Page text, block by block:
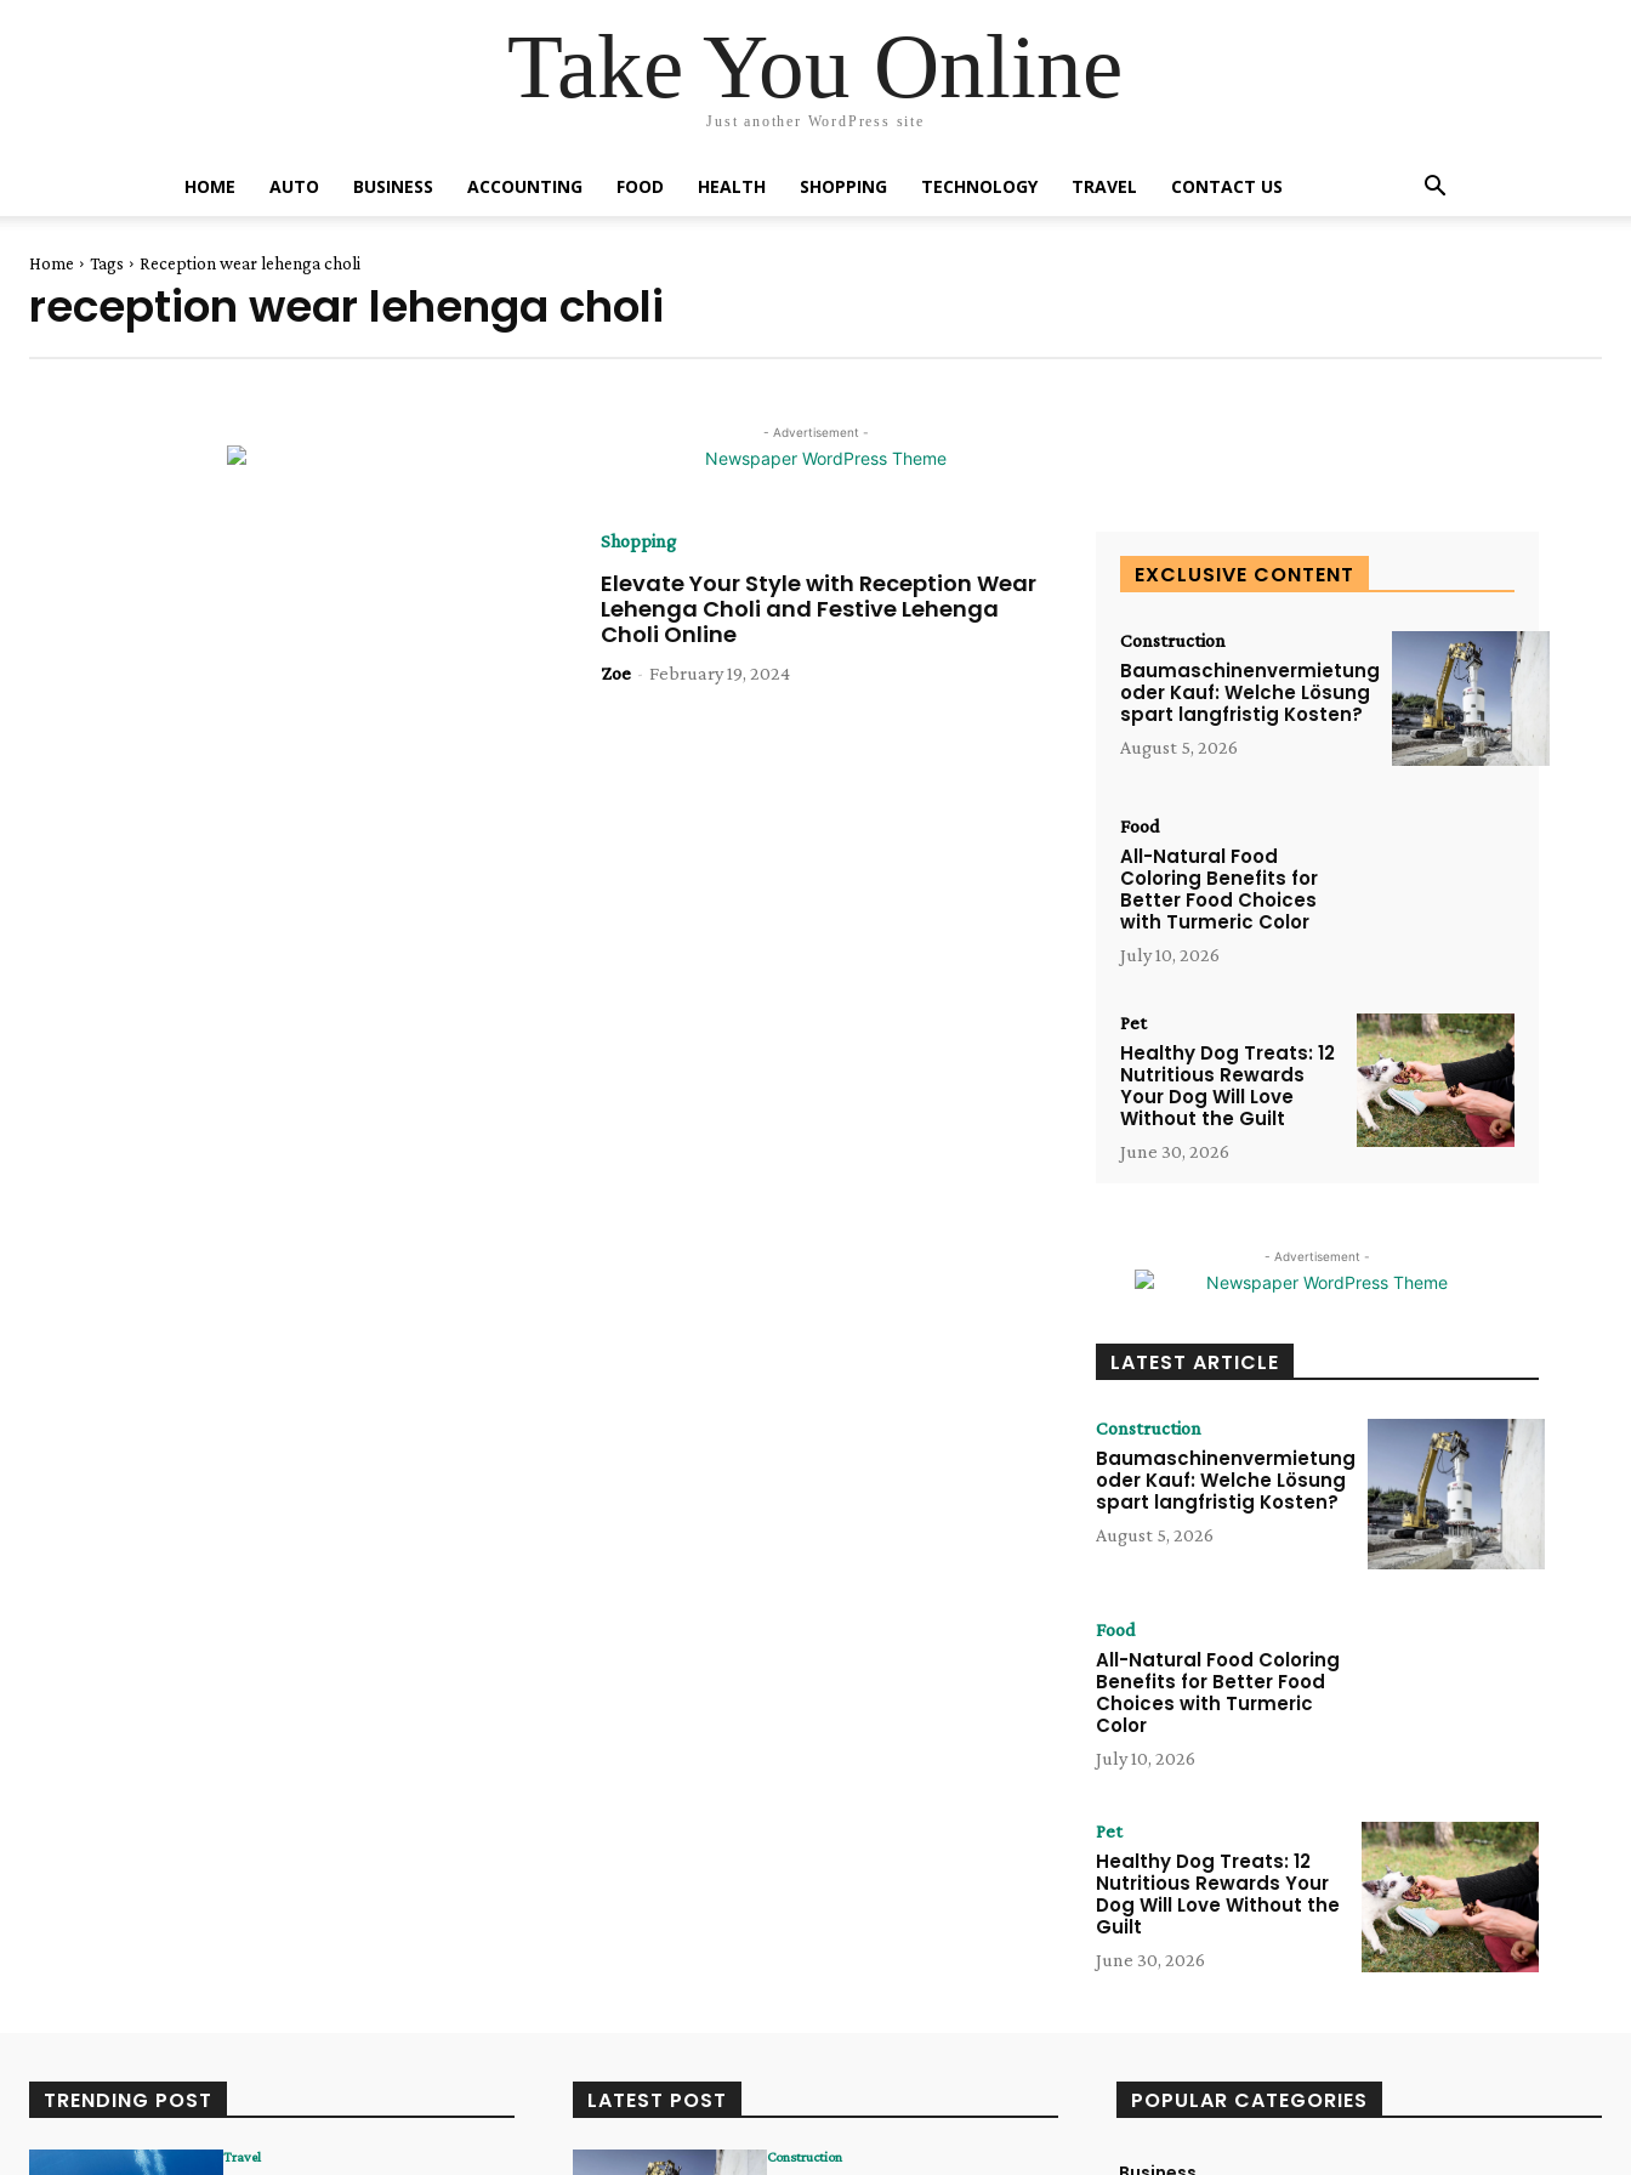
Take You Online
Just another WordPress site
HOME AUTO BUSINESS ACCOUNTING FOOD HEALTH SHOPPING TECHNOLOGY TRAVEL CONTACT US
Home Tags Reception wear lehenga choli
reception wear lehenga choli
- Advertisement -
Shopping
Elevate Your Style with Reception Wear
Lehenga Choli and Festive Lehenga
Choli Online
Zoe - February 19, 2024
EXCLUSIVE CONTENT
Construction
Baumaschinenvermietung
oder Kauf: Welche Lösung
spart langfristig Kosten?
August 5, 2026
Food
All-Natural Food
Coloring Benefits for
Better Food Choices
with Turmeric Color
July 10, 2026
Pet
Healthy Dog Treats: 12
Nutritious Rewards
Your Dog Will Love
Without the Guilt
June 30, 2026
- Advertisement -
LATEST ARTICLE
Construction
Baumaschinenvermietung
oder Kauf: Welche Lösung
spart langfristig Kosten?
August 5, 2026
Food
All-Natural Food Coloring
Benefits for Better Food
Choices with Turmeric
Color
July 10, 2026
Pet
Healthy Dog Treats: 12
Nutritious Rewards Your
Dog Will Love Without the
Guilt
June 30, 2026
TRENDING POST
Travel
LATEST POST
Construction
POPULAR CATEGORIES